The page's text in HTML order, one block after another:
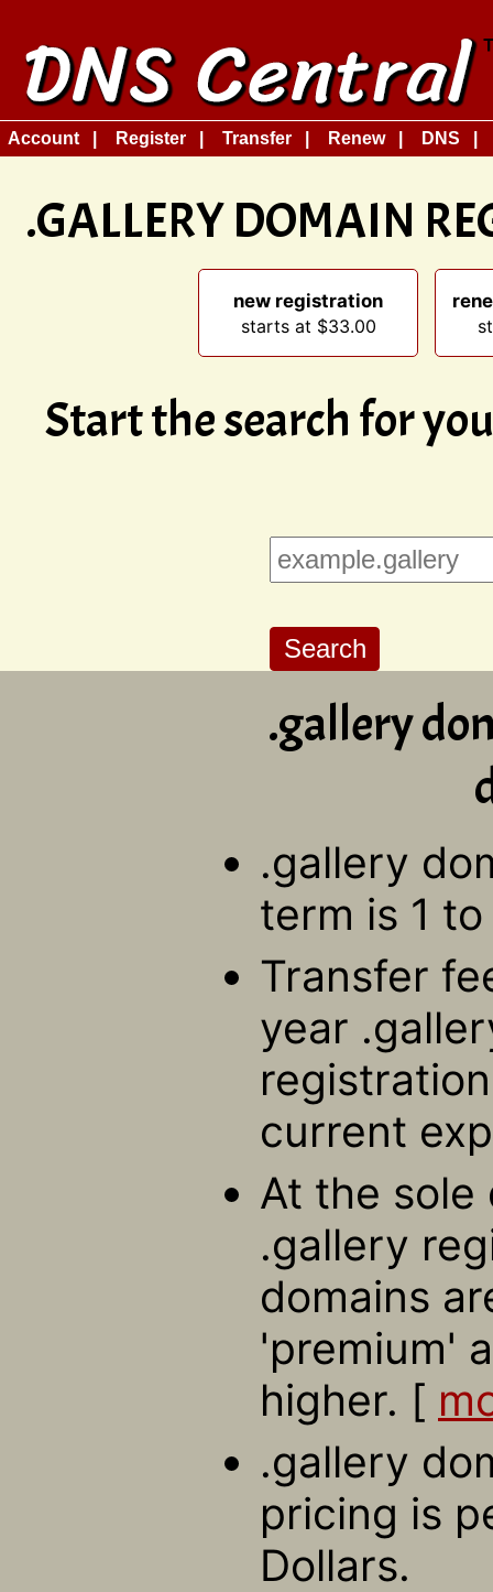
Account Register Transfer Renew DNS
.GALLERY DOMAIN
new registration
starts at $33.00
Start the search for
.gallery
.gallery
term is 1
Transfer
year
current
At the
.gallery
domains
'premium'
higher. [
.gallery
pricing is
Dollars.